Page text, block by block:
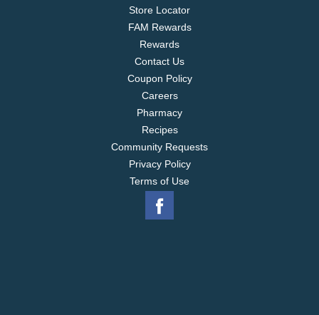
Store Locator
FAM Rewards
Rewards
Contact Us
Coupon Policy
Careers
Pharmacy
Recipes
Community Requests
Privacy Policy
Terms of Use